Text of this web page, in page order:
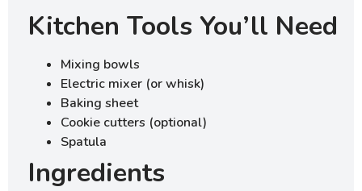
Kitchen Tools You’ll Need
Mixing bowls
Electric mixer (or whisk)
Baking sheet
Cookie cutters (optional)
Spatula
Ingredients